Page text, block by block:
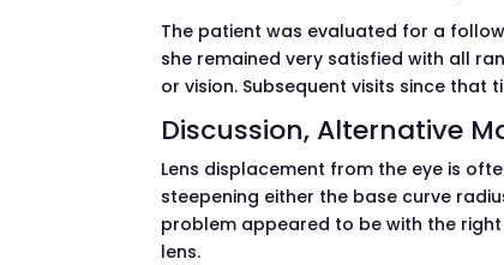
The patient was evaluated for a
she remained very satisfied with all
or vision. Subsequent visits since that
Discussion, Alternative
Lens displacement from the eye is
steepening either the base curve
problem appeared to be with the
lens.